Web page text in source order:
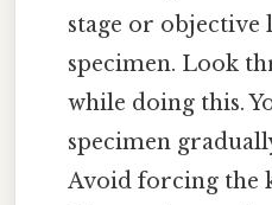
stage or objective
specimen. Look
while doing this.
specimen
Avoid forcing the